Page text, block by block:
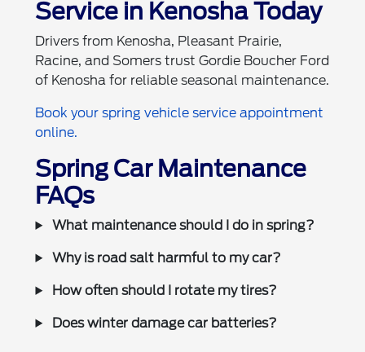
Service in Kenosha Today
Drivers from Kenosha, Pleasant Prairie,
Racine, and Somers trust Gordie Boucher Ford
of Kenosha for reliable seasonal maintenance.
Book your spring vehicle service appointment
online.
Spring Car Maintenance
FAQs
What maintenance should I do in spring?
Why is road salt harmful to my car?
How often should I rotate my tires?
Does winter damage car batteries?